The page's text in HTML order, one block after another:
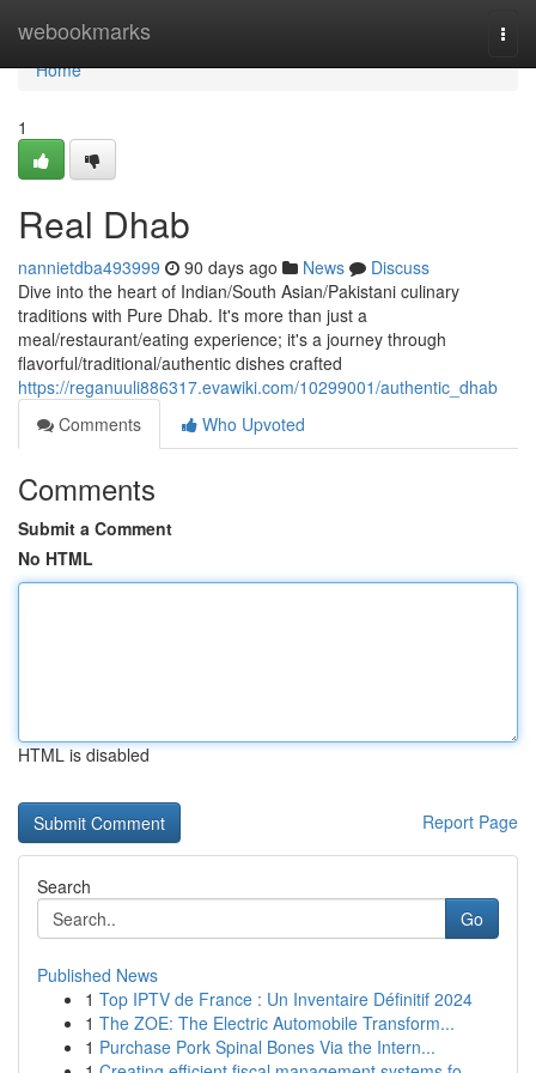
webookmarks
Home
Home
1
Real Dhab
nannietdba493999 90 days ago News
Discuss
Dive into the heart of Indian/South Asian/Pakistani culinary
traditions with Pure Dhab. It's more than just a
meal/restaurant/eating experience; it's a journey through
flavorful/traditional/authentic dishes crafted
https://reganuuli886317.evawiki.com/10299001/authentic_dhab
Comments
Who Upvoted
Comments
Submit a Comment
No HTML
HTML is disabled
Report Page
Search
Go
Published News
1 Top IPTV de France : Un Inventaire Définitif 2024
1 The ZOE: The Electric Automobile Transform...
1 Purchase Pork Spinal Bones Via the Intern...